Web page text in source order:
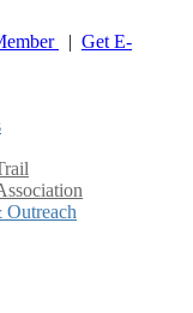
| Get E-